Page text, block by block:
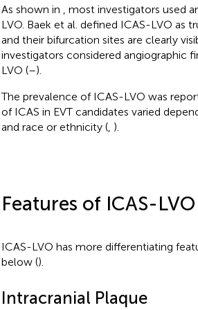
As shown in
, most investigators used
LVO. Baek et al. defined ICAS-LVO
and their bifurcation sites are clearly
investigators considered angiographic
LVO (–).
The prevalence of ICAS-LVO was
of ICAS in EVT candidates varied
and race or ethnicity (, ).
Features of ICAS-LVO
ICAS-LVO has more differentiating
below ().
Intracranial Plaque